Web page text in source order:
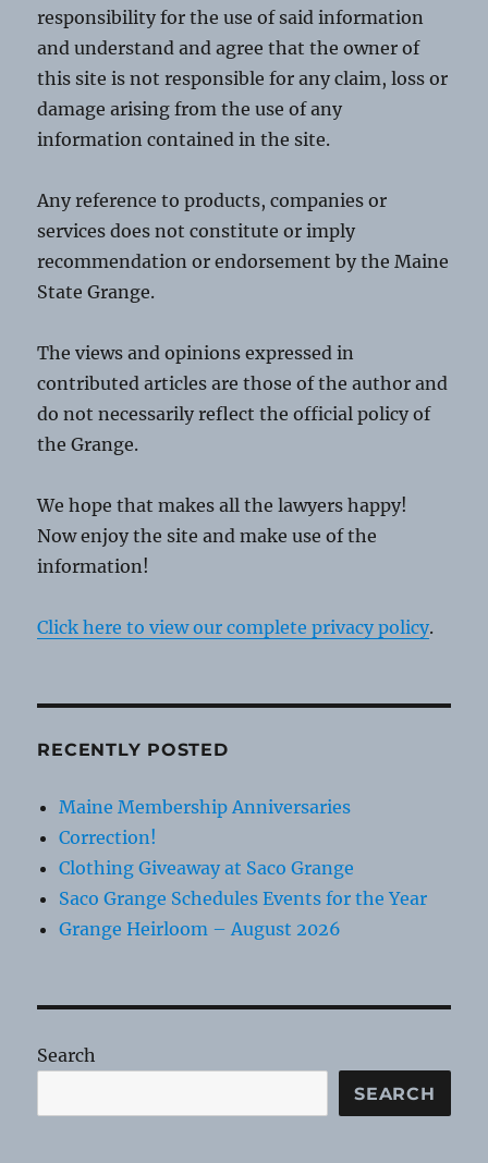
responsibility for the use of said information
and understand and agree that the owner of
this site is not responsible for any claim, loss or
damage arising from the use of any
information contained in the site.
Any reference to products, companies or
services does not constitute or imply
recommendation or endorsement by the Maine
State Grange.
The views and opinions expressed in
contributed articles are those of the author and
do not necessarily reflect the official policy of
the Grange.
We hope that makes all the lawyers happy!
Now enjoy the site and make use of the
information!
Click here to view our complete privacy policy.
RECENTLY POSTED
Maine Membership Anniversaries
Correction!
Clothing Giveaway at Saco Grange
Saco Grange Schedules Events for the Year
Grange Heirloom – August 2026
Search
SEARCH